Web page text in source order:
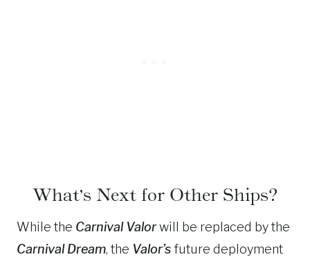
What’s Next for Other Ships?
While the Carnival Valorwill be replaced by the
Carnival Dream, the Valor’sfuture deployment